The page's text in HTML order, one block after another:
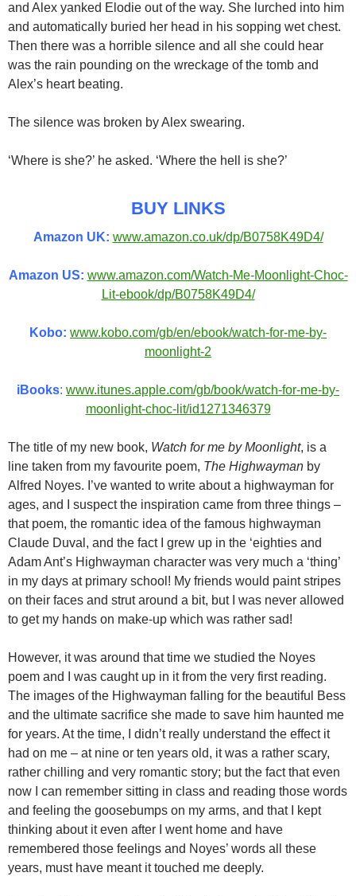
and Alex yanked Elodie out of the way. She lurched into him
and automatically buried her head in his sopping wet chest.
Then there was a horrible silence and all she could hear
was the rain pounding on the wreckage of the tomb and
Alex’s heart beating.
The silence was broken by Alex swearing.
‘Where is she?’ he asked. ‘Where the hell is she?’
BUY LINKS
Amazon UK: www.amazon.co.uk/dp/B0758K49D4/
Amazon US: www.amazon.com/Watch-Me-Moonlight-Choc-
Lit-ebook/dp/B0758K49D4/
Kobo: www.kobo.com/gb/en/ebook/watch-for-me-by-
moonlight-2
iBooks: www.itunes.apple.com/gb/book/watch-for-me-by-
moonlight-choc-lit/id1271346379
The title of my new book, Watch for me by Moonlight, is a
line taken from my favourite poem, The Highwayman by
Alfred Noyes. I’ve wanted to write about a highwayman for
ages, and I suspect the inspiration came from three things –
that poem, the romantic idea of the famous highwayman
Claude Duval, and the fact I grew up in the ‘eighties and
Adam Ant’s Highwayman character was very much a ‘thing’
in my days at primary school! My friends would paint stripes
on their faces and strut around a bit, but I was never allowed
to get my hands on make-up which was rather sad!
However, it was around that time we studied the Noyes
poem and I was caught up in it from the very first reading.
The images of the Highwayman falling for the beautiful Bess
and the ultimate sacrifice she made to save him haunted me
for years. At the time, I didn’t really understand the effect it
had on me – at nine or ten years old, it was a rather scary,
rather chilling and very romantic story; but the fact that even
now I can remember sitting in class and reading those words
and feeling the goosebumps on my arms, and that I kept
thinking about it even after I went home and have
remembered those feelings and Noyes’ words all these
years, must have meant it touched me deeply.